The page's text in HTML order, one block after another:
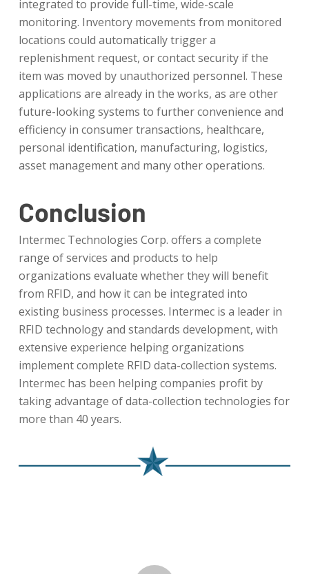
integrated to provide full-time, wide-scale
monitoring. Inventory movements from monitored
locations could automatically trigger a
replenishment request, or contact security if the
item was moved by unauthorized personnel. These
applications are already in the works, as are other
future-looking systems to further convenience and
efficiency in consumer transactions, healthcare,
personal identification, manufacturing, logistics,
asset management and many other operations.
Conclusion
Intermec Technologies Corp. offers a complete
range of services and products to help
organizations evaluate whether they will benefit
from RFID, and how it can be integrated into
existing business processes. Intermec is a leader in
RFID technology and standards development, with
extensive experience helping organizations
implement complete RFID data-collection systems.
Intermec has been helping companies profit by
taking advantage of data-collection technologies for
more than 40 years.